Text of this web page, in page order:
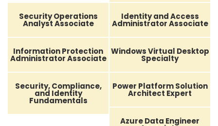
Security Operations
Analyst Associate
Identity and Access
Administrator Associate
Information Protection
Administrator Associate
Windows Virtual Desktop
Specialty
Security, Compliance,
and Identity
Fundamentals
Power Platform Solution
Architect Expert
Azure Data Engineer